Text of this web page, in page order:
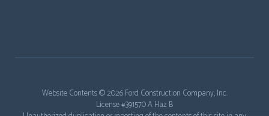
Website Contents ©2026 Ford Construction Company, Inc.
License #391570 A Haz B